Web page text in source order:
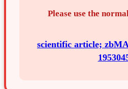
Please use the
scientific article;